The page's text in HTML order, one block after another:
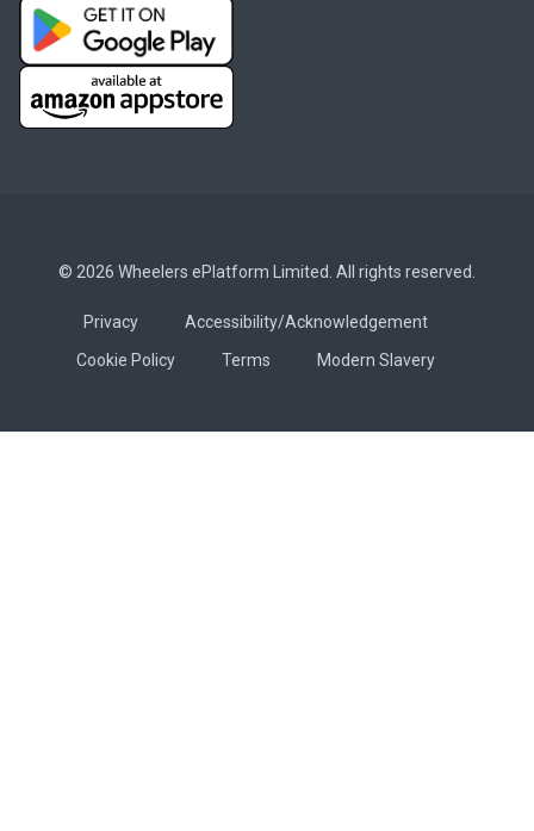
© 2026 Wheelers ePlatform Limited. All rights reserved.
Privacy
Accessibility/Acknowledgement
Cookie Policy
Terms Modern Slavery